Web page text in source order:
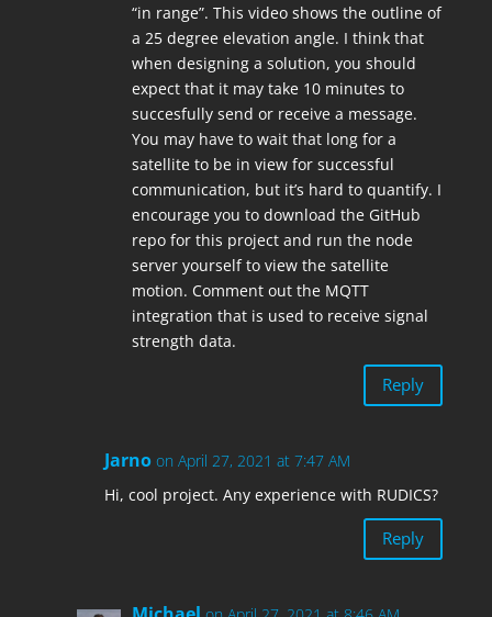
“in range”. This video shows the outline of
a 25 degree elevation angle. I think that
when designing a solution, you should
expect that it may take 10 minutes to
succesfully send or receive a message.
You may have to wait that long for a
satellite to be in view for successful
communication, but it’s hard to quantify. I
encourage you to download the GitHub
repo for this project and run the node
server yourself to view the satellite
motion. Comment out the MQTT
integration that is used to receive signal
strength data.
Reply
Jarno on April 27, 2021 at 7:47 AM
Hi, cool project. Any experience with RUDICS?
Reply